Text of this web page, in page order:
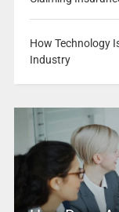
How Technology
Industry